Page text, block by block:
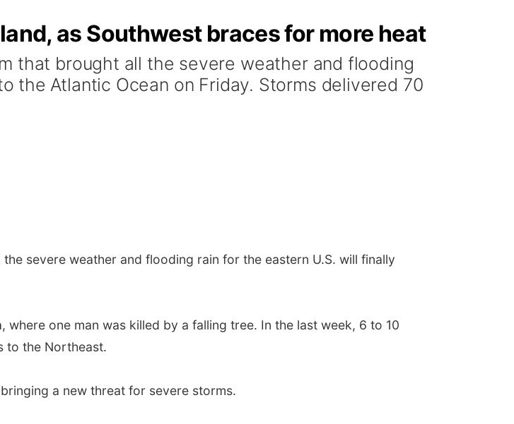
as Southwest braces for more heat
that brought all the severe weather and flooding
the Atlantic Ocean on Friday. Storms delivered 70
severe weather and flooding rain for the eastern U.S. will finally
one man was killed by a falling tree. In the last week, 6 to 10
to the Northeast.
a new threat for severe storms.